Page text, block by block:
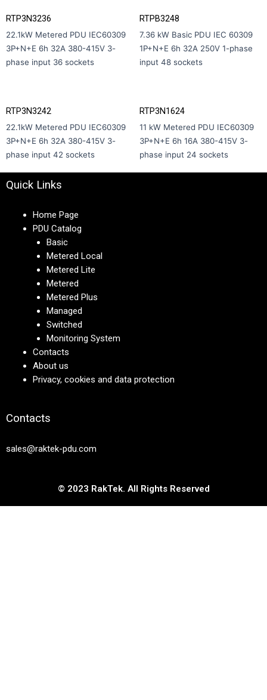
RTP3N3236
22.1kW Metered PDU IEC60309
3P+N+E 6h 32A 380-415V 3-
phase input 36 sockets
RTPB3248
7.36 kW Basic PDU IEC 60309
1P+N+E 6h 32A 250V 1-phase
input 48 sockets
RTP3N3242
22.1kW Metered PDU IEC60309
3P+N+E 6h 32A 380-415V 3-
phase input 42 sockets
RTP3N1624
11 kW Metered PDU IEC60309
3P+N+E 6h 16A 380-415V 3-
phase input 24 sockets
Quick Links
Home Page
PDU Catalog
Basic
Metered Local
Metered Lite
Metered
Metered Plus
Managed
Switched
Monitoring System
Contacts
About us
Privacy, cookies and data protection
Contacts
sales@raktek-pdu.com
© 2023 RakTek. All Rights Reserved